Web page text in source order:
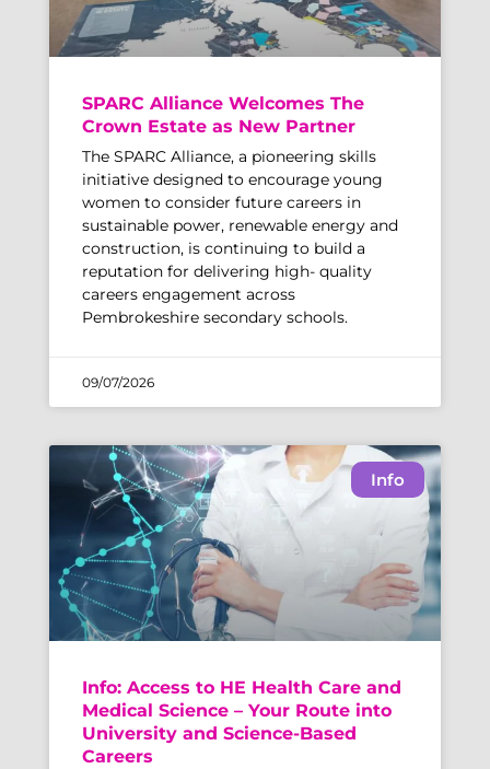
SPARC Alliance Welcomes The
Crown Estate as New Partner
The SPARC Alliance, a pioneering skills
initiative designed to encourage young
women to consider future careers in
sustainable power, renewable energy and
construction, is continuing to build a
reputation for delivering high- quality
careers engagement across
Pembrokeshire secondary schools.
09/07/2026
Info
Info: Access to HE Health Care and
Medical Science – Your Route into
University and Science-Based
Careers